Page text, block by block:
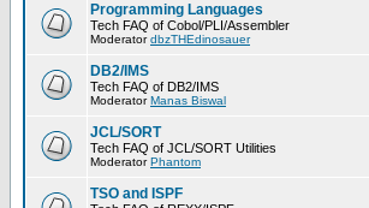
Programming Languages
Tech FAQ of Cobol/PLI/Assembler
ModeratordbzTHEdinosauer
DB2/IMS
Tech FAQ of DB2/IMS
ModeratorManas Biswal
JCL/SORT
Tech FAQ of JCL/SORT Utilities
ModeratorPhantom
TSO and ISPF